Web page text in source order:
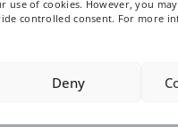
use of cookies. However, you
controlled consent. For more
Deny